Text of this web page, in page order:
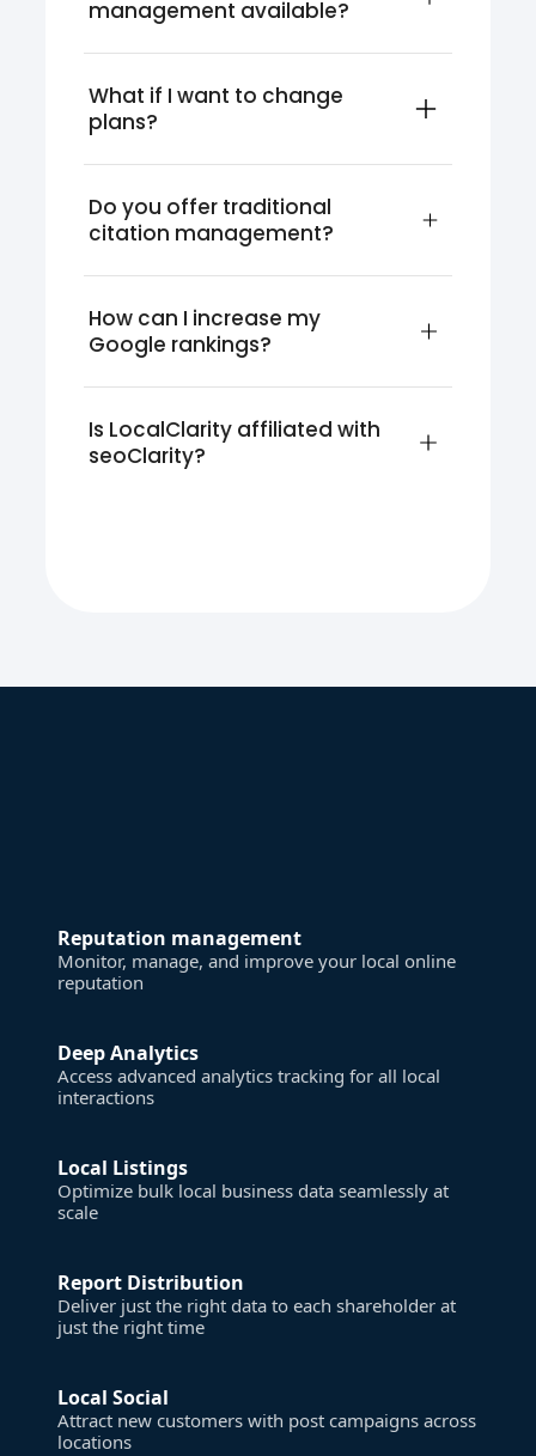
management available?
What if I want to change
plans?
Do you offer traditional
citation management?
How can I increase my
Google rankings?
Is LocalClarity affiliated with
seoClarity?
Reputation management
Monitor, manage, and improve your local online
reputation
Deep Analytics
Access advanced analytics tracking for all local
interactions
Local Listings
Optimize bulk local business data seamlessly at
scale
Report Distribution
Deliver just the right data to each shareholder at
just the right time
Local Social
Attract new customers with post campaigns across
locations